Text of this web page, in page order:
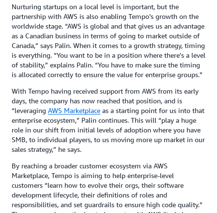
Nurturing startups on a local level is important, but the
partnership with AWS is also enabling Tempo’s growth on the
worldwide stage. “AWS is global and that gives us an advantage
as a Canadian business in terms of going to market outside of
Canada,” says Palin. When it comes to a growth strategy, timing
is everything. “You want to be in a position where there's a level
of stability,” explains Palin. “You have to make sure the timing
is allocated correctly to ensure the value for enterprise groups.”
With Tempo having received support from AWS from its early
days, the company has now reached that position, and is
“leveraging AWS Marketplace as a starting point for us into that
enterprise ecosystem,” Palin continues. This will “play a huge
role in our shift from initial levels of adoption where you have
SMB, to individual players, to us moving more up market in our
sales strategy,” he says.
By reaching a broader customer ecosystem via AWS
Marketplace, Tempo is aiming to help enterprise-level
customers “learn how to evolve their orgs, their software
development lifecycle, their definitions of roles and
responsibilities, and set guardrails to ensure high code quality.”